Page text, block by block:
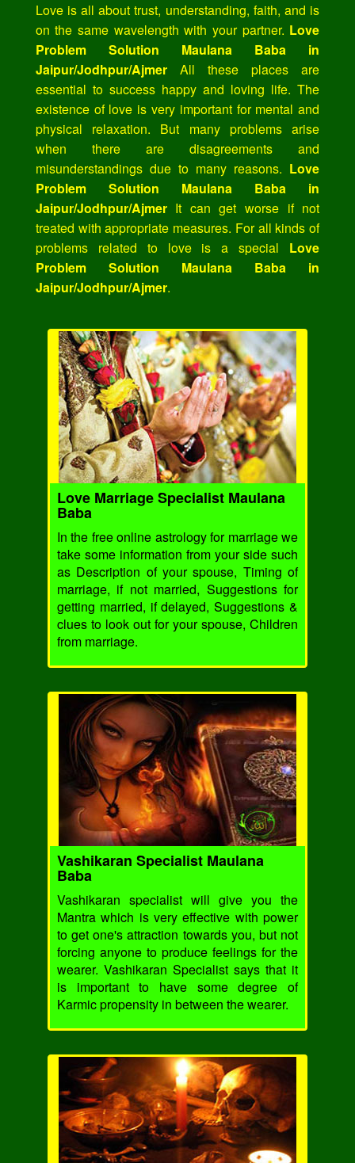
Love is all about trust, understanding, faith, and is
on the same wavelength with your partner. Love
Problem Solution Maulana Baba in
Jaipur/Jodhpur/AjmerAll these places are
essential to success happy and loving life. The
existence of love is very important for mental and
physical relaxation. But many problems arise
when there are disagreements and
misunderstandings due to many reasons. Love
Problem Solution Maulana Baba in
Jaipur/Jodhpur/AjmerIt can get worse if not
treated with appropriate measures. For all kinds of
problems related to love is a special Love
Problem Solution Maulana Baba in
Jaipur/Jodhpur/Ajmer.
Love Marriage Specialist Maulana
Baba
In the free online astrology for marriage we
take some information from your side such
as Description of your spouse, Timing of
marriage, if not married, Suggestions for
getting married, if delayed, Suggestions &
clues to look out for your spouse, Children
from marriage.
Vashikaran Specialist Maulana
Baba
Vashikaran specialist will give you the
Mantra which is very effective with power
to get one's attraction towards you, but not
forcing anyone to produce feelings for the
wearer. Vashikaran Specialist says that it
is important to have some degree of
Karmic propensity in between the wearer.